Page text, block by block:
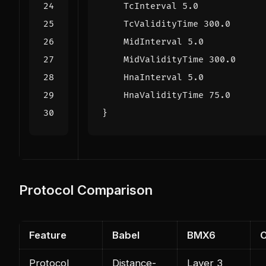
TcInterval 5.0
TcValidityTime 300.0
MidInterval 5.0
MidValidityTime 300.0
HnaInterval 5.0
HnaValidityTime 75.0
}
Protocol Comparison
Feature Babel BMX6
Protocol
Distance-
Layer 3